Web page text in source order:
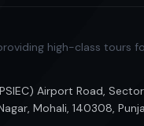
high-class tours
Airport Road,
Mohali, 140308,